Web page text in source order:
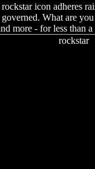
icon adheres
What are
more - for less than